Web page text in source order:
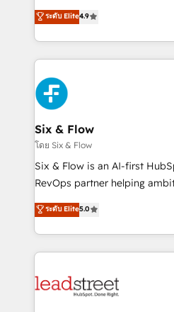
business, processes and systems 🏢 We
working with mid-market
Platform Enablement,
Onboarding Accredited 🔐 ISO27001 & ISO9001
Certified
process-oriented teams
Marketing, Sales, Service,
so selling and actually
feels easy and pain-free. We are a top ranked
HubSpot Elite Partner,
and Customer First Awards,
Reviews and 4.9/5 rating in Clutch
helps the following industries:
improvement & construction,
commercialization, real
SaaS, Software Dev & IT and
the United States, EU, UAE,
America. From casual user to super fan: make
ระดับ Elite4.9
Six & Flow
โดย Six & Flow
Six & Flow is an AI-first
RevOps partner helping
grow with clarity, confidence,
Operating across the UK,
Canada, we’ve delivered
HubSpot projects for mid-
combine HubSpot, data, and
ระดับ Elite5.0